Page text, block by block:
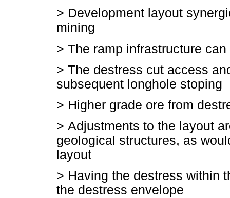
> Development layout
mining
> The ramp infrastructure
> The destress cut access
subsequent longhole stoping
> Higher grade ore from
> Adjustments to the layout
geological structures, as
layout
> Having the destress within
the destress envelope